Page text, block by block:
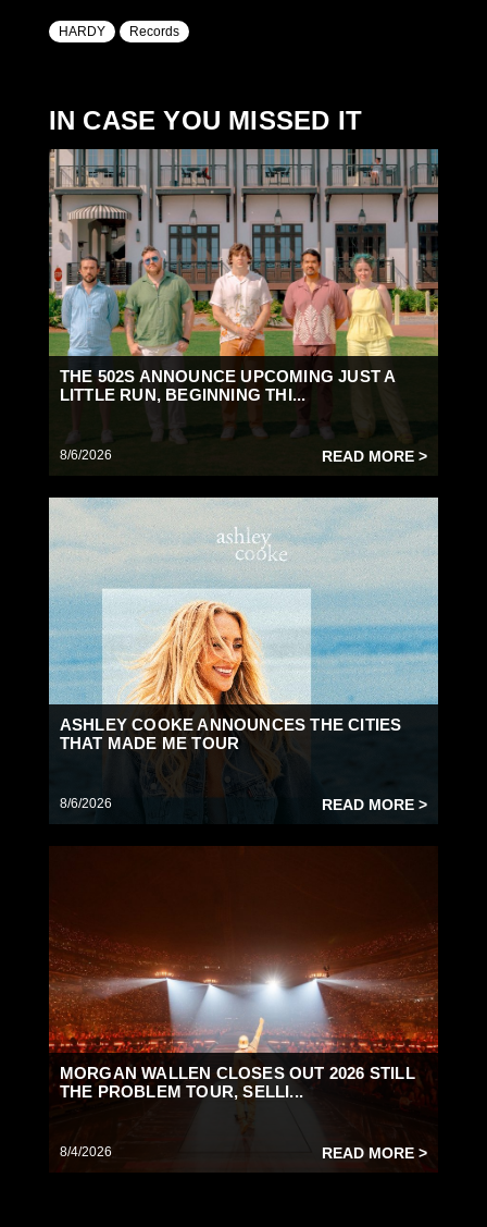
HARDY Records
IN CASE YOU MISSED IT
THE 502S ANNOUNCE UPCOMING JUST A
LITTLE RUN, BEGINNING THI...
8/6/2026 READ MORE >
ASHLEY COOKE ANNOUNCES THE CITIES
THAT MADE ME TOUR
8/6/2026 READ MORE >
MORGAN WALLEN CLOSES OUT 2026 STILL
THE PROBLEM TOUR, SELLI...
8/4/2026 READ MORE >